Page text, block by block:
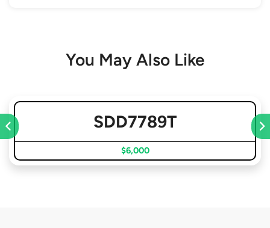
You May Also Like
SDD7789T
$6,000